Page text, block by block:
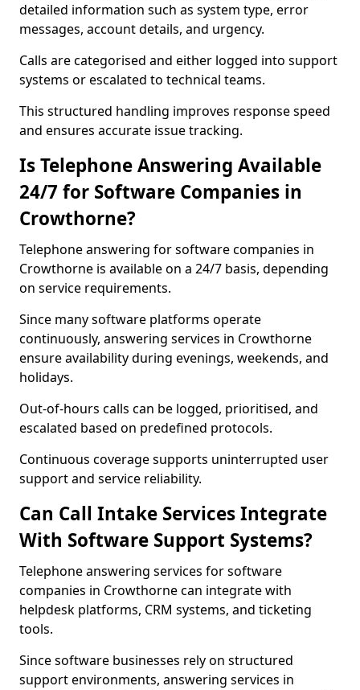
detailed information such as system type, error
messages, account details, and urgency.
Calls are categorised and either logged into support
systems or escalated to technical teams.
This structured handling improves response speed
and ensures accurate issue tracking.
Is Telephone Answering Available
24/7 for Software Companies in
Crowthorne?
Telephone answering for software companies in
Crowthorne is available on a 24/7 basis, depending
on service requirements.
Since many software platforms operate
continuously, answering services in Crowthorne
ensure availability during evenings, weekends, and
holidays.
Out-of-hours calls can be logged, prioritised, and
escalated based on predefined protocols.
Continuous coverage supports uninterrupted user
support and service reliability.
Can Call Intake Services Integrate
With Software Support Systems?
Telephone answering services for software
companies in Crowthorne can integrate with
helpdesk platforms, CRM systems, and ticketing
tools.
Since software businesses rely on structured
support environments, answering services in